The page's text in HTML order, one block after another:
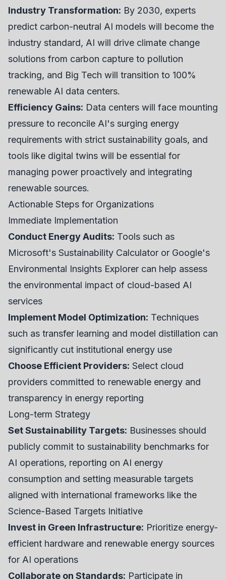
Industry Transformation: By 2030, experts
predict carbon-neutral AI models will become the
industry standard, AI will drive climate change
solutions from carbon capture to pollution
tracking, and Big Tech will transition to 100%
renewable AI data centers.
Efficiency Gains: Data centers will face mounting
pressure to reconcile AI's surging energy
requirements with strict sustainability goals, and
tools like digital twins will be essential for
managing power proactively and integrating
renewable sources.
Actionable Steps for Organizations
Immediate Implementation
Conduct Energy Audits: Tools such as
Microsoft's Sustainability Calculator or Google's
Environmental Insights Explorer can help assess
the environmental impact of cloud-based AI
services
Implement Model Optimization: Techniques
such as transfer learning and model distillation can
significantly cut institutional energy use
Choose Efficient Providers: Select cloud
providers committed to renewable energy and
transparency in energy reporting
Long-term Strategy
Set Sustainability Targets: Businesses should
publicly commit to sustainability benchmarks for
AI operations, reporting on AI energy
consumption and setting measurable targets
aligned with international frameworks like the
Science-Based Targets Initiative
Invest in Green Infrastructure: Prioritize energy-
efficient hardware and renewable energy sources
for AI operations
Collaborate on Standards: Participate in